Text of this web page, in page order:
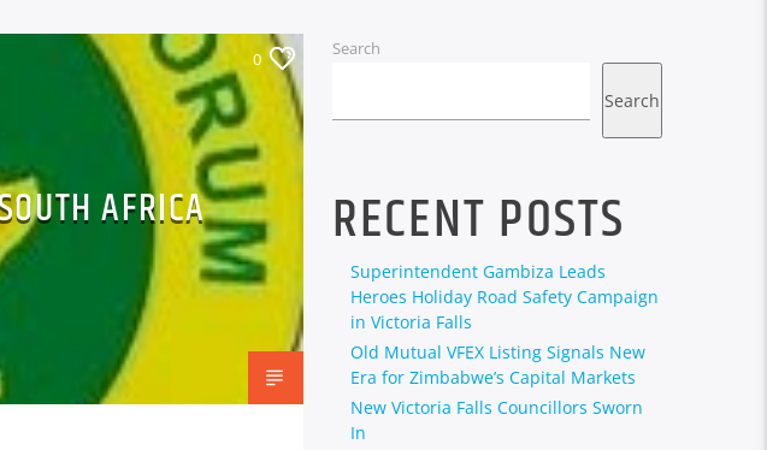
0
AFRICA
Search
Search
RECENT POSTS
Superintendent Gambiza Leads
Heroes Holiday Road Safety Campaign
in Victoria Falls
Old Mutual VFEX Listing Signals New
Era for Zimbabwe’s Capital Markets
New Victoria Falls Councillors Sworn
In